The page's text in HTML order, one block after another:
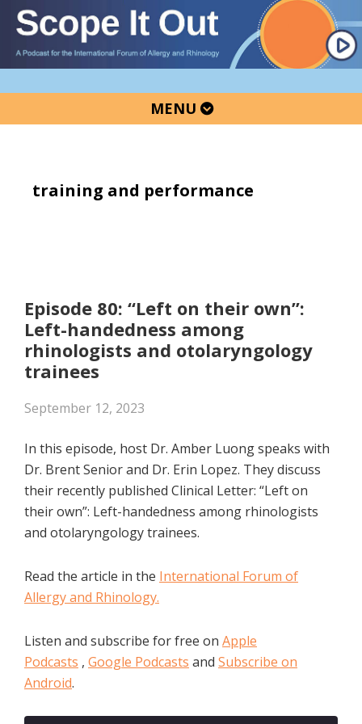
Skip
primary
navigation
Skip
main
content
Skip
primary
sidebar
MENU
training and performance
Episode 80: “Left on their own”:
Left-handedness among
rhinologists and otolaryngology
trainees
September 12, 2023
In this episode, host Dr. Amber Luong speaks with
Dr. Brent Senior and Dr. Erin Lopez. They discuss
their recently published Clinical Letter: “Left on
their own”: Left-handedness among rhinologists
and otolaryngology trainees.
Read the article in the International Forum of
Allergy and Rhinology.
Listen and subscribe for free on Apple
Podcasts , Google Podcasts and Subscribe on
Android.